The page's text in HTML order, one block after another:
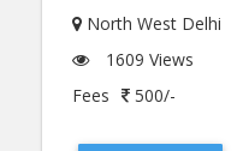
North West Delhi
1609 Views
Fees
500/-